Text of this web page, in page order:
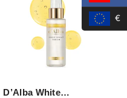
D’Alba White…
€